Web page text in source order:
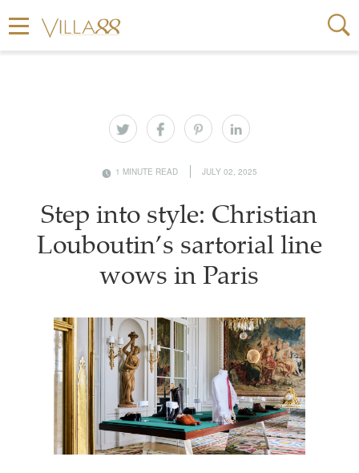
1 MINUTE READ JULY 02, 2025
Step into style: Christian
Louboutin’s sartorial line
wows in Paris